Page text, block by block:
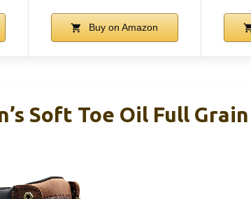
Buy on Amazon
Soft Toe Oil Full